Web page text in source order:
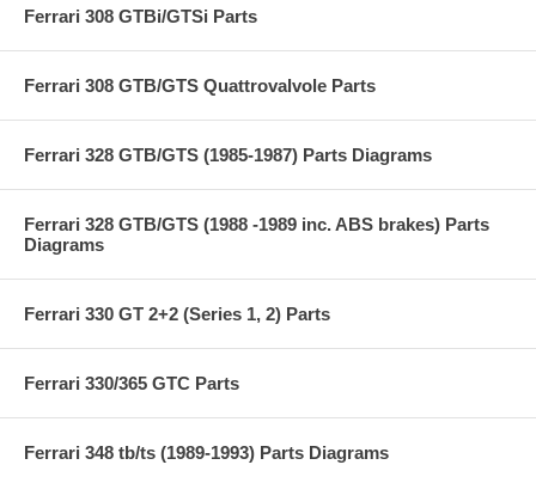
Ferrari 308 GTBi/GTSi Parts
Ferrari 308 GTB/GTS Quattrovalvole Parts
Ferrari 328 GTB/GTS (1985-1987) Parts Diagrams
Ferrari 328 GTB/GTS (1988 -1989 inc. ABS brakes) Parts
Diagrams
Ferrari 330 GT 2+2 (Series 1, 2) Parts
Ferrari 330/365 GTC Parts
Ferrari 348 tb/ts (1989-1993) Parts Diagrams